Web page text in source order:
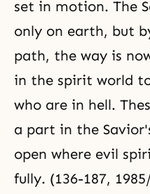
set in motion. The
only on earth, but
path, the way is
in the spirit world
who are in hell.
a part in the
open where evil
fully. (136-187,